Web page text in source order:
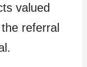
valued
referral